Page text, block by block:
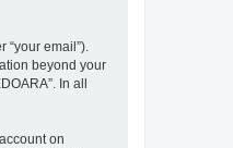
email”).
beyond your
In all
on